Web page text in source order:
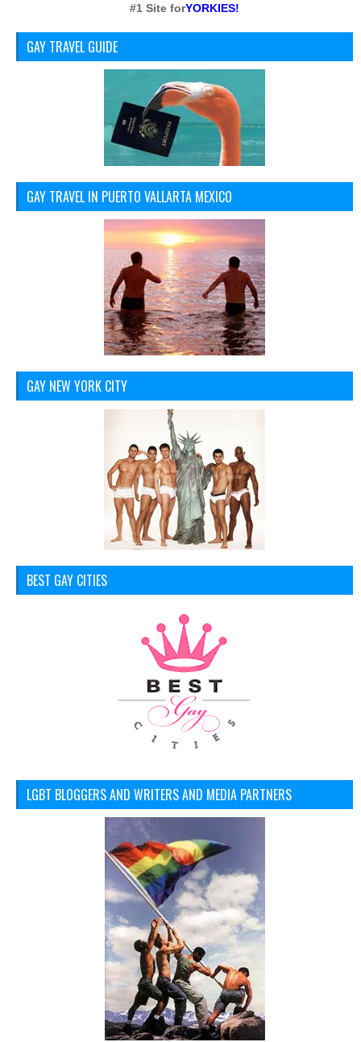
#1 Site forYORKIES!
GAY TRAVEL GUIDE
GAY TRAVEL IN PUERTO VALLARTA MEXICO
GAY NEW YORK CITY
BEST GAY CITIES
LGBT BLOGGERS AND WRITERS AND MEDIA PARTNERS